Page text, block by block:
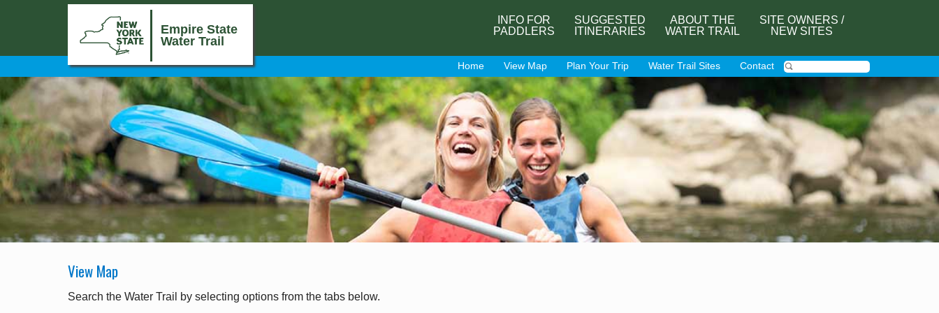
Empire State
Water Trail
INFO FOR
PADDLERS
SUGGESTED
ITINERARIES
ABOUT THE
WATER TRAIL
SITE OWNERS /
NEW SITES
Home View Map Plan Your Trip Water Trail Sites Contact
View Map
Search the Water Trail by selecting options from the tabs below.